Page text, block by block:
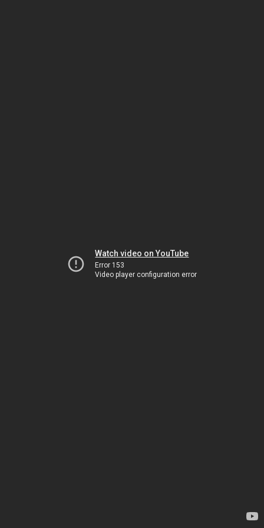
Watch video on YouTube
Error 153
Video player configuration error